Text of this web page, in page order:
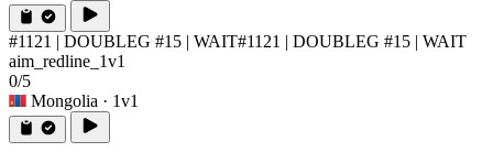
#1121 | DOUBLEG #15 | WAIT#1121 | DOUBLEG #15 | WAIT
aim_redline_1v1
0/5
Mongolia · 1v1